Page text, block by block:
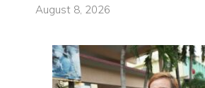
August 8, 2026